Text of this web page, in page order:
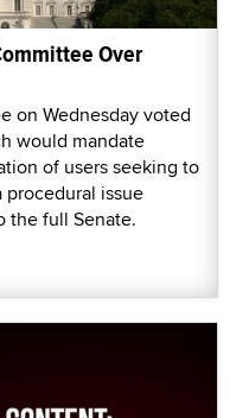
Over
on Wednesday voted
would mandate
of users seeking to
issue
the full Senate.